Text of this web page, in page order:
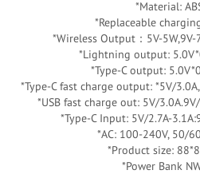
*Material:
*Replaceable
*Wireless Output：5V-5W,9V-
*Lightning output:
*Type-C output:
*Type-C fast charge output: *5V/
*USB fast charge out: 5V/
*Type-C Input: 5V/2.7A-
*AC: 100-240V, 50/
*Product size:
*Power Bank